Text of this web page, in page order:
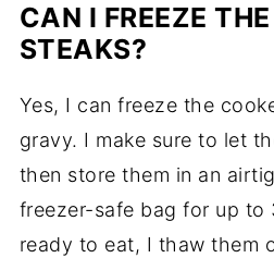
CAN I FREEZE
STEAKS?
Yes, I can freeze the
gravy. I make sure to let
then store them in an
freezer-safe bag for up to
ready to eat, I thaw them